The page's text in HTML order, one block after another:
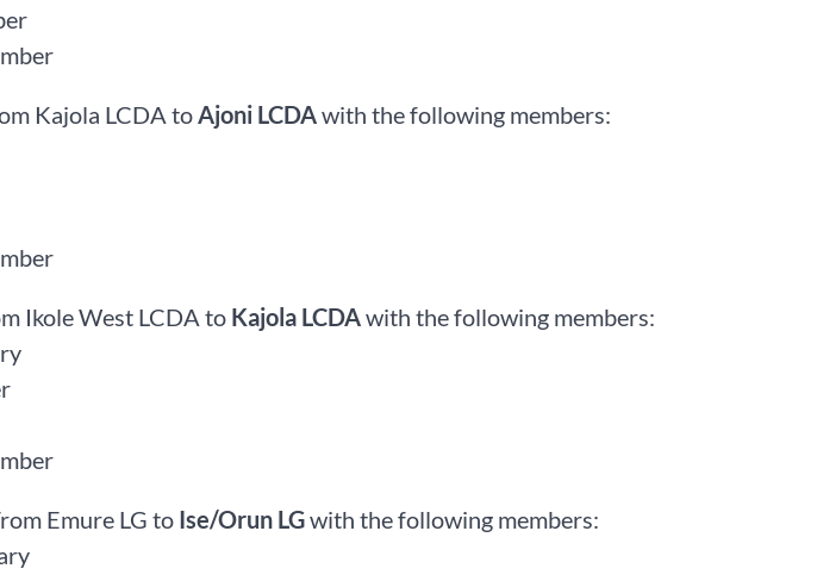
Kajola LCDA toAjoni LCDAwith the following members:
Ikole West LCDA to Kajola LCDAwith the following members:
Emure LG to Ise/Orun LGwith the following members: